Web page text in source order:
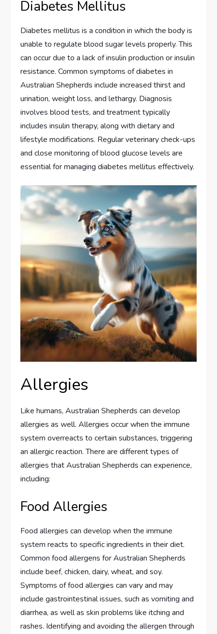
Diabetes Mellitus
Diabetes mellitus is a condition in which the body is
unable to regulate blood sugar levels properly. This
can occur due to a lack of insulin production or insulin
resistance. Common symptoms of diabetes in
Australian Shepherds include increased thirst and
urination, weight loss, and lethargy. Diagnosis
involves blood tests, and treatment typically
includes insulin therapy, along with dietary and
lifestyle modifications. Regular veterinary check-ups
and close monitoring of blood glucose levels are
essential for managing diabetes mellitus effectively.
Allergies
Like humans, Australian Shepherds can develop
allergies as well. Allergies occur when the immune
system overreacts to certain substances, triggering
an allergic reaction. There are different types of
allergies that Australian Shepherds can experience,
including:
Food Allergies
Food allergies can develop when the immune
system reacts to specific ingredients in their diet.
Common food allergens for Australian Shepherds
include beef, chicken, dairy, wheat, and soy.
Symptoms of food allergies can vary and may
include gastrointestinal issues, such as vomiting and
diarrhea, as well as skin problems like itching and
rashes. Identifying and avoiding the allergen through